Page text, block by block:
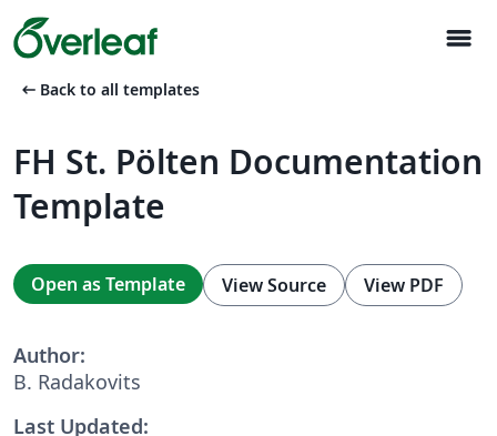
menu
arrow_left_alt Back to all templates
FH St. Pölten Documentation
Template
Open as Template View Source View PDF
Author:
B. Radakovits
Last Updated: